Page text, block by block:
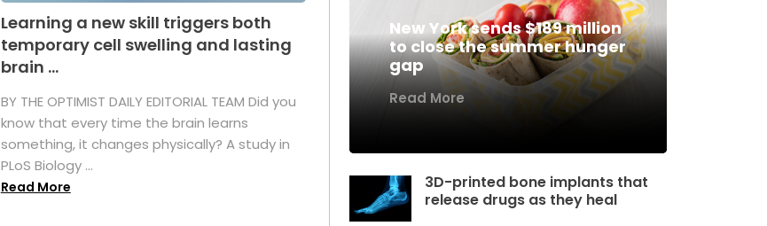
Learning a new skill triggers both
temporary cell swelling and lasting
brain ...
BY THE OPTIMIST DAILY EDITORIAL TEAM Did you
know that every time the brain learns
something, it changes physically? A study in
PLoS Biology ...
Read More
New York sends $189 million
to close the summer hunger
gap
Read More
3D-printed bone implants that
release drugs as they heal